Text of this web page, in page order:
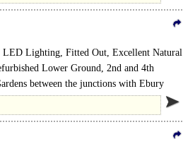
Lighting, Fitted Out, Excellent Natural
Lower Ground, 2nd and 4th
have also been newly refurbished..
between the junctions with Ebury
is within a..